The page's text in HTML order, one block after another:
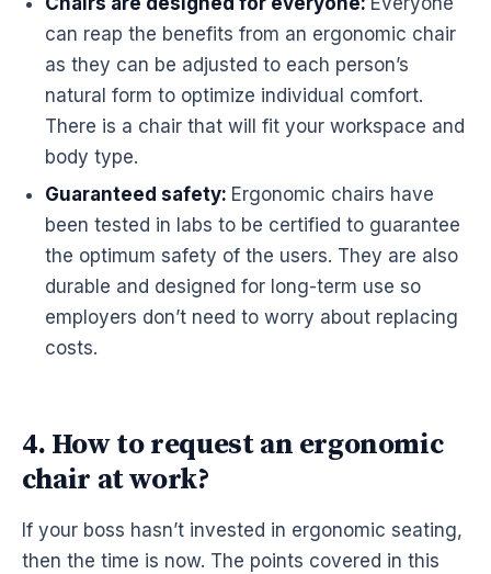
can reap the benefits from an ergonomic chair
as they can be adjusted to each person’s
natural form to optimize individual comfort.
There is a chair that will fit yourworkspace and
body type.
Guaranteed safety: Ergonomic chairs have
been tested in labs to be certified to guarantee
the optimum safety of the users. They are also
durable and designed for long-term use so
employers don’t need to worry about replacing
costs.
4. How to request an ergonomic
chair at work?
If your boss hasn’t invested in ergonomic seating,
then the time is now. The points covered in this